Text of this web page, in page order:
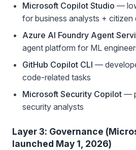
Microsoft Copilot Studio —
for business analysts + citizen
Azure AI Foundry Agent
agent platform for ML
GitHub Copilot CLI —
code-related tasks
Microsoft Security Copilot —
security analysts
Layer 3: Governance
launched May 1, 2026)